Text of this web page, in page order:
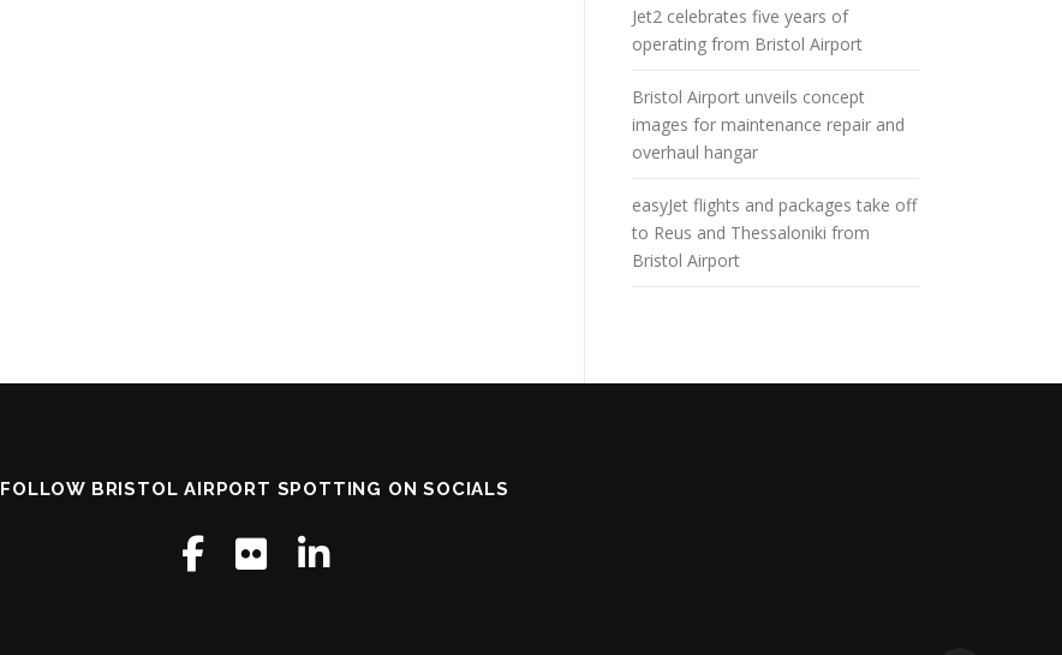
Jet2 celebrates five years of
operating from Bristol Airport
Bristol Airport unveils concept
images for maintenance repair and
overhaul hangar
easyJet flights and packages take off
to Reus and Thessaloniki from
Bristol Airport
FOLLOW BRISTOL AIRPORT SPOTTING ON SOCIALS